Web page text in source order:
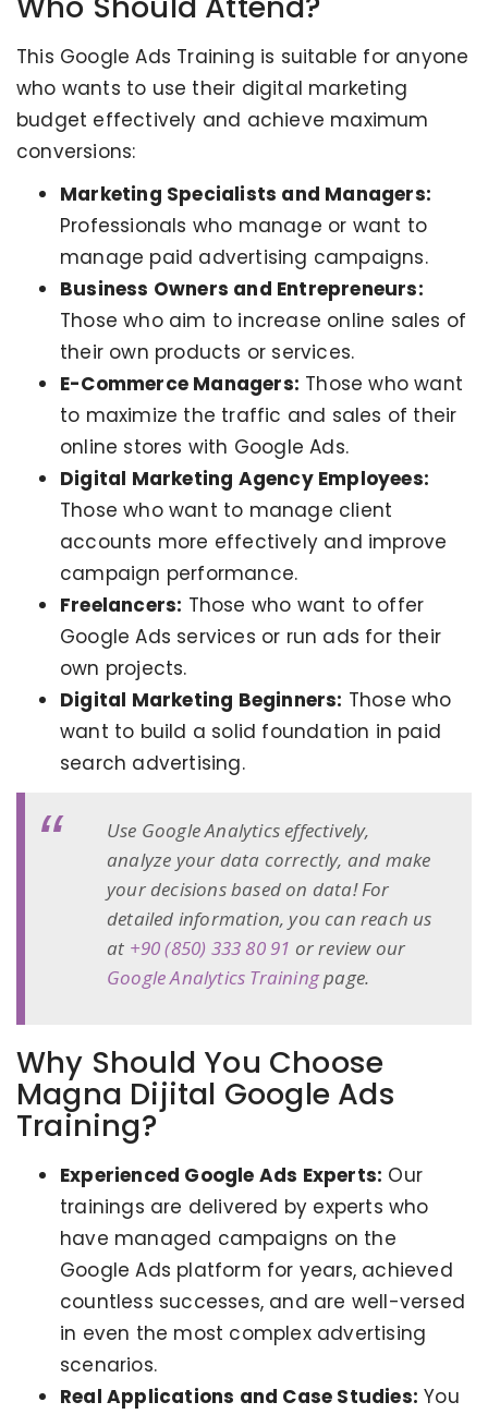
This Google Ads Training is suitable for anyone
who wants to use their digital marketing
budget effectively and achieve maximum
conversions:
Marketing Specialists and Managers:
Professionals who manage or want to
manage paid advertising campaigns.
Business Owners and Entrepreneurs:
Those who aim to increase online sales of
their own products or services.
E-Commerce Managers: Those who want
to maximize the traffic and sales of their
online stores with Google Ads.
Digital Marketing Agency Employees:
Those who want to manage client
accounts more effectively and improve
campaign performance.
Freelancers: Those who want to offer
Google Ads services or run ads for their
own projects.
Digital Marketing Beginners: Those who
want to build a solid foundation in paid
search advertising.
Use Google Analytics effectively,
analyze your data correctly, and make
your decisions based on data! For
detailed information, you can reach us
at +90 (850) 333 80 91 or review our
Google Analytics Trainingpage.
Why Should You Choose
Magna Dijital Google Ads
Training?
Experienced Google Ads Experts: Our
trainings are delivered by experts who
have managed campaigns on the
Google Ads platform for years, achieved
countless successes, and are well-versed
in even the most complex advertising
scenarios.
Real Applications and Case Studies: You